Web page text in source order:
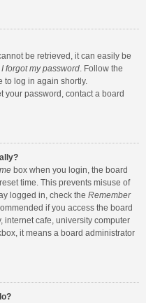
be retrieved, it can easily be
I forgot my password. Follow the
to log in again shortly.
your password, contact a board
box when you login, the board
time. This prevents misuse of
logged in, check the Remember
if you access the board
internet cafe, university computer
it means a board administrator